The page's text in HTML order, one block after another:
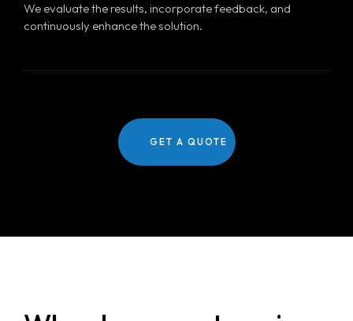
We evaluate the results, incorporate feedback, and
continuously enhance the solution.
GET A QUOTE